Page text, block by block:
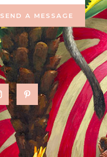
SEND A MESSAGE